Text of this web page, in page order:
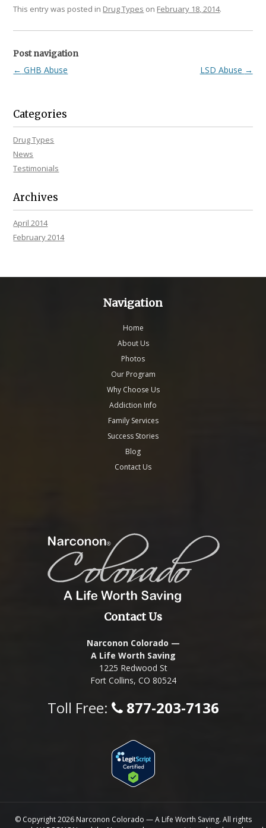
This entry was posted in Drug Types on February 18, 2014.
Post navigation
← GHB Abuse LSD Abuse →
Categories
Drug Types
News
Testimonials
Archives
April 2014
February 2014
Navigation
Home
About Us
Photos
Our Program
Why Choose Us
Addiction Info
Family Services
Success Stories
Blog
Contact Us
Contact Us
Narconon Colorado —
A Life Worth Saving
1225 Redwood St
Fort Collins, CO 80524
Toll Free: 877-203-7136
© Copyright 2026 Narconon Colorado — A Life Worth Saving. All rights